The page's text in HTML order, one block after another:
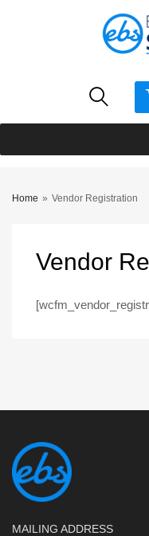
Home » Vendor Registration
Vendor
MAILING ADDRESS